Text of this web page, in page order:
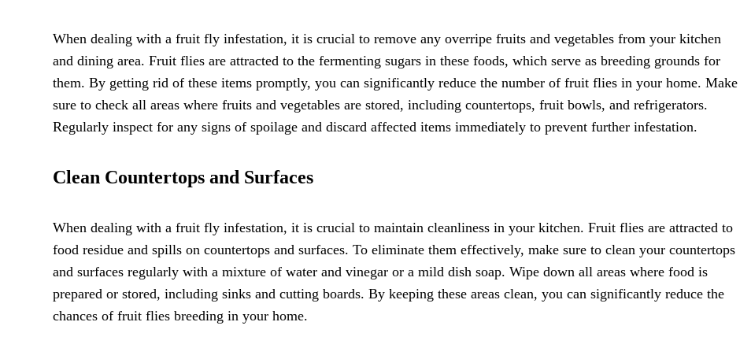
When dealing with a fruit fly infestation, it is crucial to remove any overripe fruits and vegetables from your kitchen
and dining area. Fruit flies are attracted to the fermenting sugars in these foods, which serve as breeding grounds for
them. By getting rid of these items promptly, you can significantly reduce the number of fruit flies in your home. Make
sure to check all areas where fruits and vegetables are stored, including countertops, fruit bowls, and refrigerators.
Regularly inspect for any signs of spoilage and discard affected items immediately to prevent further infestation.
Clean Countertops and Surfaces
When dealing with a fruit fly infestation, it is crucial to maintain cleanliness in your kitchen. Fruit flies are attracted to
food residue and spills on countertops and surfaces. To eliminate them effectively, make sure to clean your countertops
and surfaces regularly with a mixture of water and vinegar or a mild dish soap. Wipe down all areas where food is
prepared or stored, including sinks and cutting boards. By keeping these areas clean, you can significantly reduce the
chances of fruit flies breeding in your home.